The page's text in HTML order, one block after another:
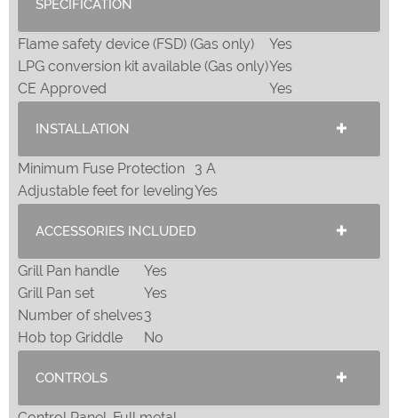
SPECIFICATION
Flame safety device (FSD) (Gas only)
Yes
LPG conversion kit available (Gas only)Yes
CE Approved
Yes
INSTALLATION
Minimum Fuse Protection
3 A
Adjustable feet for levelingYes
ACCESSORIES INCLUDED
Grill Pan handle
Yes
Grill Pan set
Yes
Number of shelves3
Hob top Griddle
No
CONTROLS